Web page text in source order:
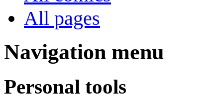
All pages
Navigation menu
Personal tools